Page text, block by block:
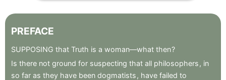
PREFACE
SUPPOSING that Truth is a woman—what then?
Is there not ground for suspecting that all philosophers , in
so far as they have been dogmatists , have failed to